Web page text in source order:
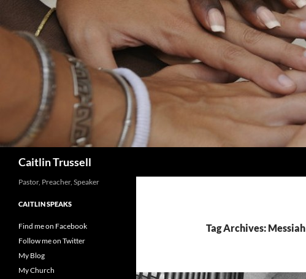
Caitlin Trussell
Tag Archives: Messiah
Pastor, Preacher, Speaker
CAITLIN SPEAKS
Find me on Facebook
Follow me on Twitter
My Blog
My Church